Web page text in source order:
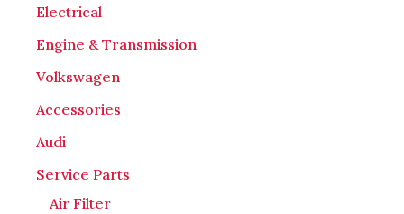
Electrical
Engine & Transmission
Volkswagen
Accessories
Audi
Service Parts
Air Filter